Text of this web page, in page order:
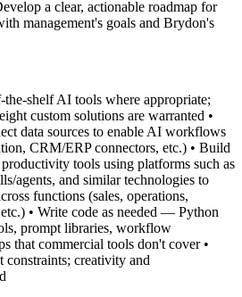
a clear, actionable roadmap for
management's goals and Brydon's
shelf AI tools where appropriate;
custom solutions are warranted •
data sources to enable AI workflows
CRM/ERP connectors, etc.) • Build
tools using platforms such as
agents, and similar technologies to
functions (sales, operations,
• Write code as needed — Python
prompt libraries, workflow
that commercial tools don't cover •
creativity and